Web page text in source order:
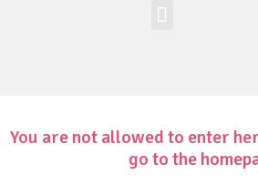
You are not allowed to enter
go to the